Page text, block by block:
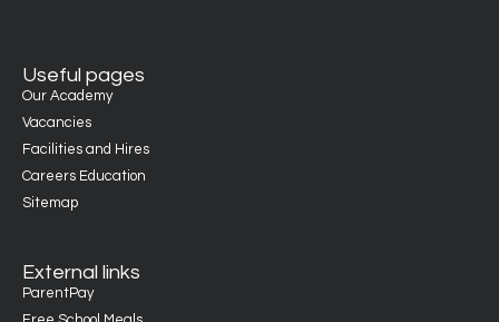
Useful pages
Our Academy
Vacancies
Facilities and Hires
Careers Education
Sitemap
External links
ParentPay